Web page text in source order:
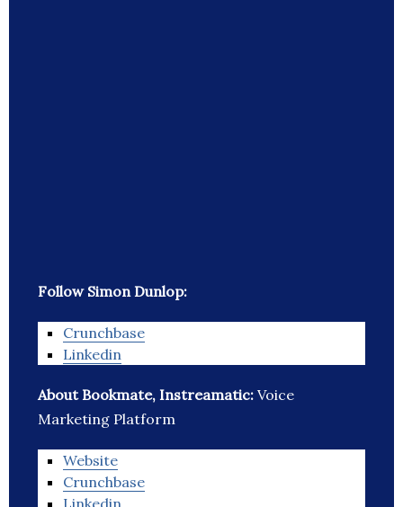
Follow Simon Dunlop:
Crunchbase
Linkedin
About Bookmate, Instreamatic: Voice
Marketing Platform
Website
Crunchbase